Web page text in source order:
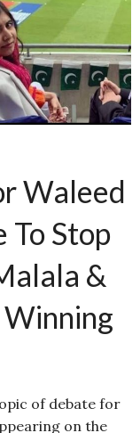
Waleed
To Stop
&
of debate for
on the